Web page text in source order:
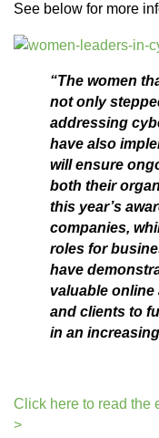
See below for more
“The women
not only
addressing
have also
will ensure
both their
this year’s
companies,
roles for
have
valuable
and clients to
in an
Click here to read the
>